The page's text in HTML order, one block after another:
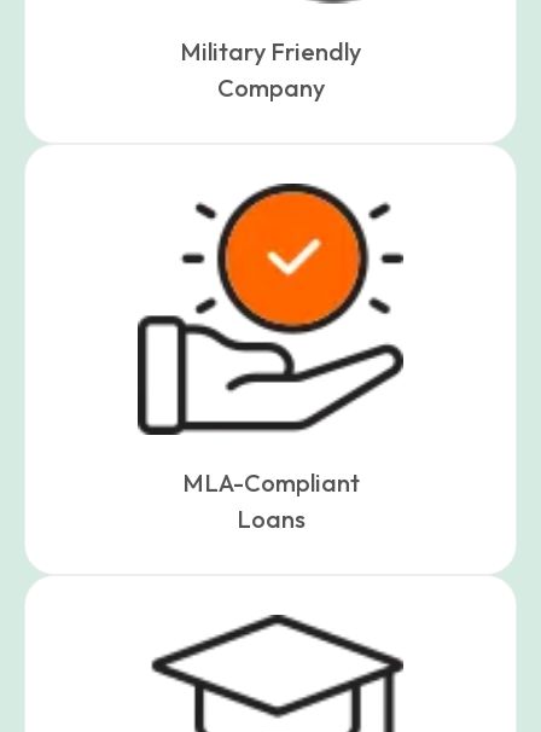
Military Friendly
Company
MLA-Compliant
Loans